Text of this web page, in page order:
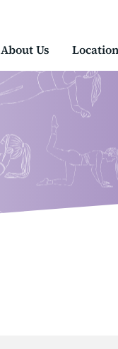
About Us